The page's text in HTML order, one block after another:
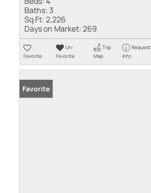
Baths: 3
Sq Ft:2,226
Days on Market:269
Favorite
Un-
Favorite
Trip
Map
Request
Info
Favorite